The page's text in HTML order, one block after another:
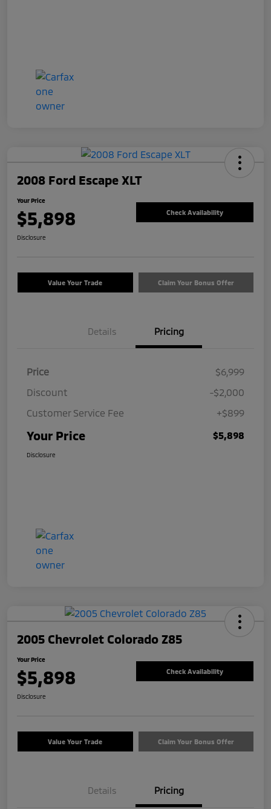
2008 Ford Escape XLT
Your Price
$5,898 Check Availability
Disclosure
Value Your Trade Claim Your Bonus Offer
Details Pricing
Price
$6,999
Discount
-$2,000
Customer Service Fee
+$899
Your Price $5,898
Disclosure
2005 Chevrolet Colorado Z85
Your Price
$5,898 Check Availability
Disclosure
Value Your Trade Claim Your Bonus Offer
Details Pricing